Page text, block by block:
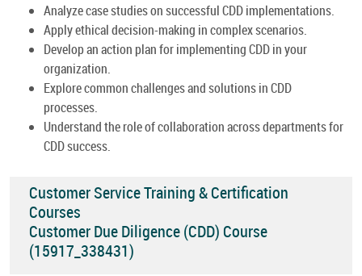
Analyze case studies on successful CDD implementations.
Apply ethical decision-making in complex scenarios.
Develop an action plan for implementing CDD in your
organization.
Explore common challenges and solutions in CDD
processes.
Understand the role of collaboration across departments for
CDD success.
Customer Service Training & Certification
Courses
Customer Due Diligence (CDD) Course
(15917_338431)